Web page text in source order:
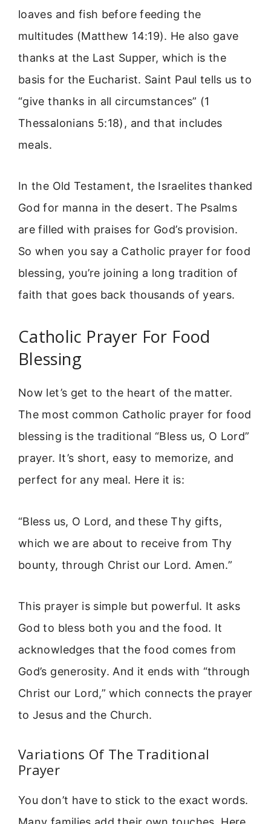
loaves and fish before feeding the
multitudes (Matthew 14:19). He also gave
thanks at the Last Supper, which is the
basis for the Eucharist. Saint Paul tells us to
“give thanks in all circumstances” (1
Thessalonians 5:18), and that includes
meals.
In the Old Testament, the Israelites thanked
God for manna in the desert. The Psalms
are filled with praises for God’s provision.
So when you say a Catholic prayer for food
blessing, you’re joining a long tradition of
faith that goes back thousands of years.
Catholic Prayer For Food
Blessing
Now let’s get to the heart of the matter.
The most common Catholic prayer for food
blessing is the traditional “Bless us, O Lord”
prayer. It’s short, easy to memorize, and
perfect for any meal. Here it is:
“Bless us, O Lord, and these Thy gifts,
which we are about to receive from Thy
bounty, through Christ our Lord. Amen.”
This prayer is simple but powerful. It asks
God to bless both you and the food. It
acknowledges that the food comes from
God’s generosity. And it ends with “through
Christ our Lord,” which connects the prayer
to Jesus and the Church.
Variations Of The Traditional
Prayer
You don’t have to stick to the exact words.